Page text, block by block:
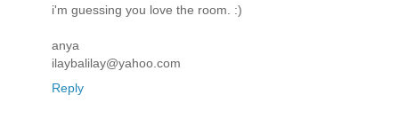
i'm guessing you love the room. :)
anya
ilaybalilay@yahoo.com
Reply